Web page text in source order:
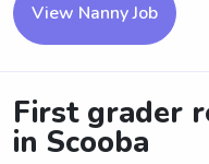
View Nanny Job
First grader
in Scooba